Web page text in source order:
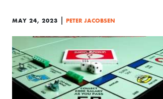
MAY 24, 2023 | PETER JACOBSEN